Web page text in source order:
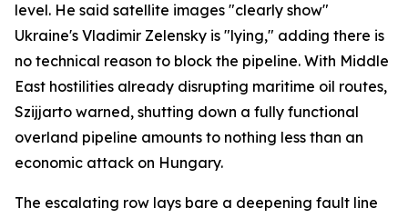
level. He said satellite images "clearly show"
Ukraine's Vladimir Zelensky is "lying," adding there is
no technical reason to block the pipeline. With Middle
East hostilities already disrupting maritime oil routes,
Szijjarto warned, shutting down a fully functional
overland pipeline amounts to nothing less than an
economic attack on Hungary.
The escalating row lays bare a deepening fault line